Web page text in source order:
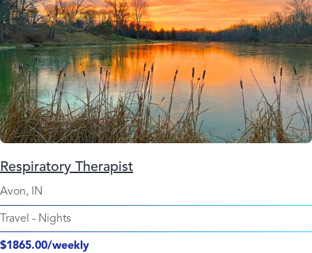
Respiratory Therapist
Avon, IN
Travel - Nights
$1865.00/weekly